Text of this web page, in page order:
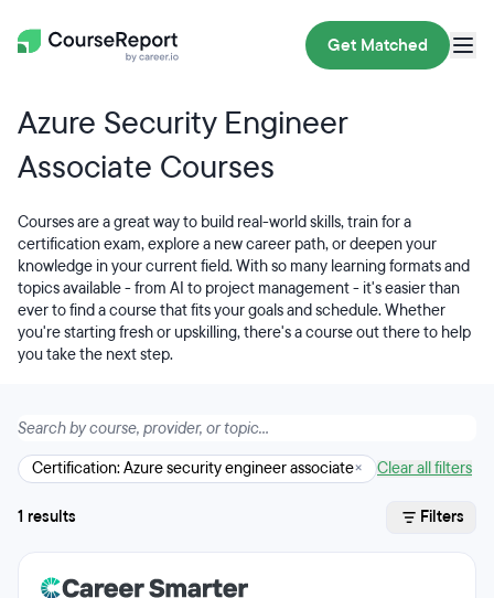
Get Matched
Azure Security Engineer
Associate Courses
Courses are a great way to build real-world skills, train for a
certification exam, explore a new career path, or deepen your
knowledge in your current field. With so many learning formats and
topics available - from AI to project management - it's easier than
ever to find a course that fits your goals and schedule. Whether
you're starting fresh or upskilling, there's a course out there to help
you take the next step.
Certification: Azure security engineer associate× Clear all filters
1 results Filters